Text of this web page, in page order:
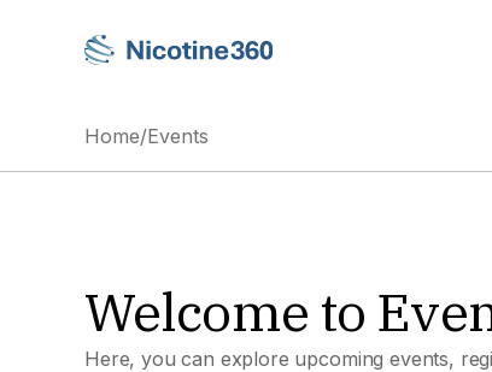
Home/Events
Welcome to
Here, you can explore upcoming events,